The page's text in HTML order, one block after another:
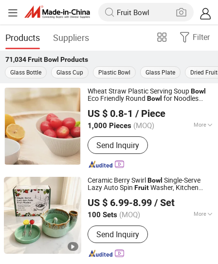
Products Suppliers Filter
71,034 Fruit Bowl Products
Glass Bottle
Glass Cup Plastic Bowl Glass Plate Dried
Wheat Straw Plastic Serving SoupBowl
Eco Friendly Round Bowl for Noodles
US $ 0.8-1 / Piece
1,000 Pieces (MOQ) More
Main Products:Plastic Products
Send Inquiry
Taizhou Soudelor Plastic Industry Co., Ltd.
Zhejiang, China
Since 2021
Ceramic Berry SwirlBowl Single-Serve
Lazy Auto Spin FruitWasher, Kitchen
DecorativeFruitForks
US $ 6.99-8.99 / Set
100 Sets (MOQ) More
Disposable :Non-Disposable
Send Inquiry
Fujian Dehua Yashengda Trading Co., Ltd.
Fujian, China Since 2024